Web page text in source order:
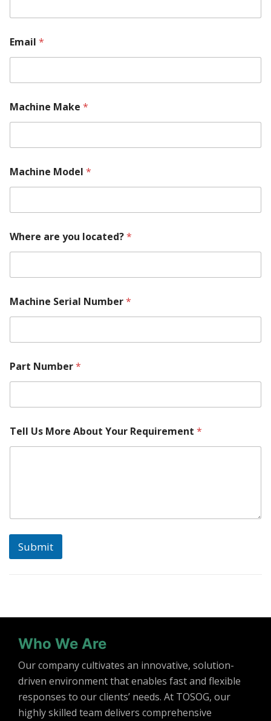
Email *
Machine Make *
Machine Model *
a
c
i
e
M
a
e
o
e
?
Where are you located?*
Machine Serial Number*
Part Number*
Tell Us More About Your Requirement *
Submit
Who We Are
Our company cultivates an innovative, solution-
driven environment that enables fast and flexible
responses to our clients’ needs. At TOSOG, our
highly skilled team delivers comprehensive